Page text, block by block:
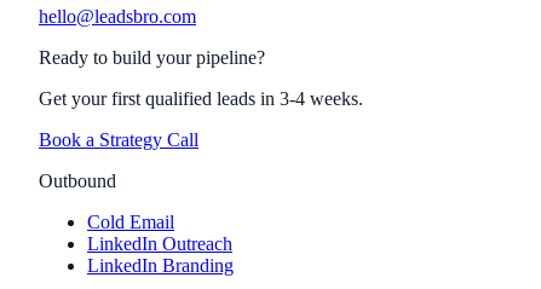
hello@leadsbro.com
Ready to build your pipeline?
Get your first qualified leads in 3-4 weeks.
Book a Strategy Call
Outbound
Cold Email
LinkedIn Outreach
LinkedIn Branding